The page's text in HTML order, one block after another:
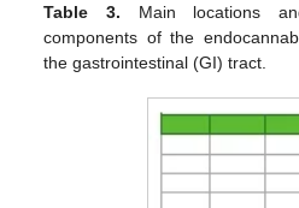
Table 3. Main locations
components of the
the gastrointestinal (GI) tract.